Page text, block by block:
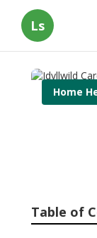
Ls
Home
Table of